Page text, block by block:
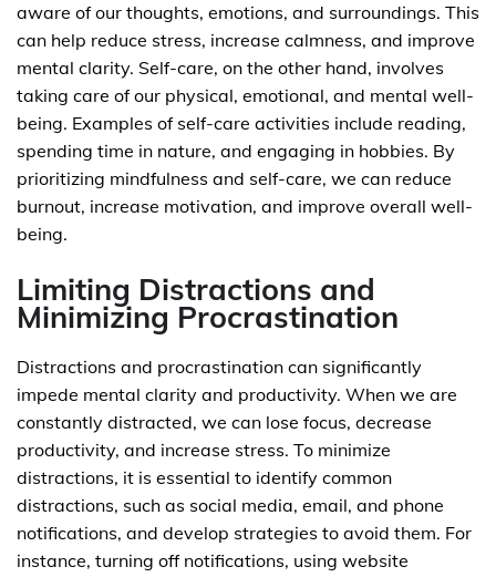
aware of our thoughts, emotions, and surroundings. This
can help reduce stress, increase calmness, and improve
mental clarity. Self-care, on the other hand, involves
taking care of our physical, emotional, and mental well-
being. Examples of self-care activities include reading,
spending time in nature, and engaging in hobbies. By
prioritizing mindfulness and self-care, we can reduce
burnout, increase motivation, and improve overall well-
being.
Limiting Distractions and
Minimizing Procrastination
Distractions and procrastination can significantly
impede mental clarity and productivity. When we are
constantly distracted, we can lose focus, decrease
productivity, and increase stress. To minimize
distractions, it is essential to identify common
distractions, such as social media, email, and phone
notifications, and develop strategies to avoid them. For
instance, turning off notifications, using website